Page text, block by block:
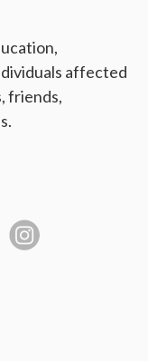
affected
friends,